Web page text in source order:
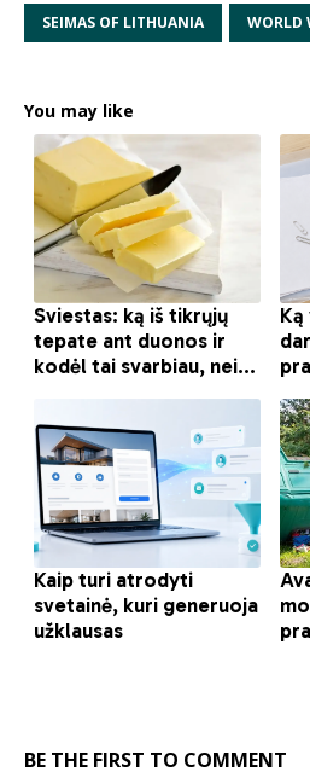
SEIMAS OF LITHUANIA WORLD
You may like
BE THE FIRST TO COMMENT